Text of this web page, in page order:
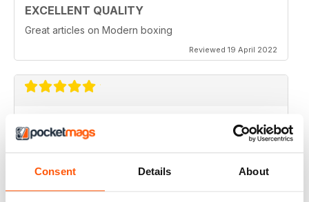
Consent Details About
EXCELLENT QUALITY
Great articles on Modern boxing
Reviewed 19 April 2022
Monthly Boxing News and Views